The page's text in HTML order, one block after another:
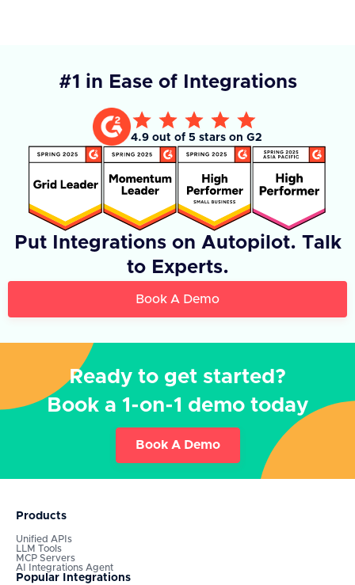
#1 in Ease of Integrations
4.9 out of 5 stars on G2
Put Integrations on Autopilot. Talk
to Experts.
Book A Demo
Ready to get started?
Book a 1-on-1 demo today
Book A Demo
Products
Unified APIs
LLM Tools
MCP Servers
AI Integrations Agent
Popular Integrations